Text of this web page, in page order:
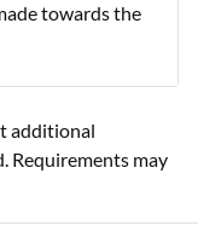
towards the
additional
Requirements may